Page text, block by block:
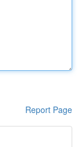
Report Page